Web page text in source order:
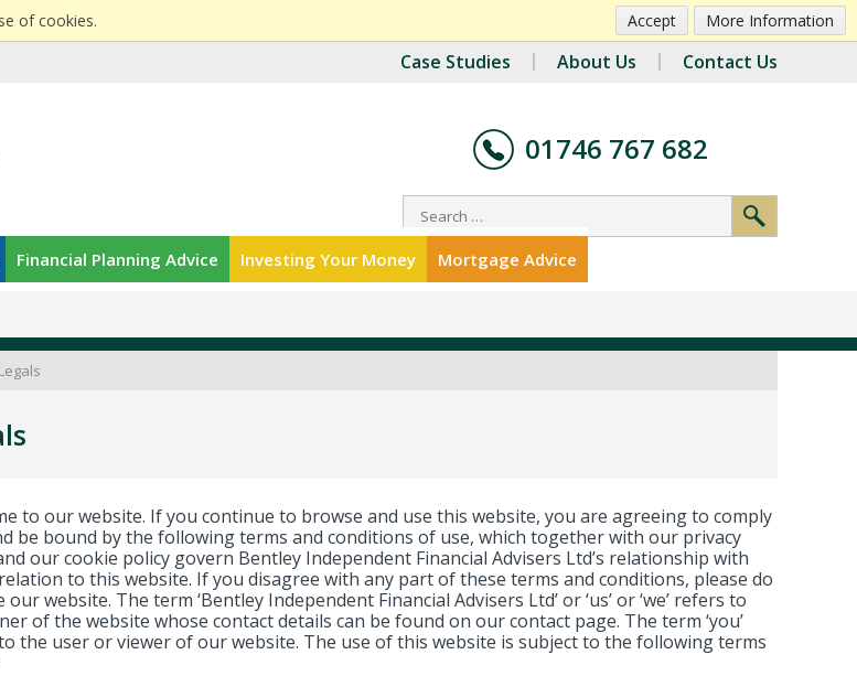
of cookies. More Information
Accept
Case Studies About Us Contact Us
01746 767 682
Financial Planning Advice Investing Your Money Mortgage Advice
Legals
to our website. If you continue to browse and use this website, you are agreeing to comply
be bound by the following terms and conditions of use, which together with our privacy
our cookie policy govern Bentley Independent Financial Advisers Ltd’s relationship with
to this website. If you disagree with any part of these terms and conditions, please do
our website. The term ‘Bentley Independent Financial Advisers Ltd’ or ‘us’ or ‘we’ refers to
of the website whose contact details can be found on our contact page. The term ‘you’
the user or viewer of our website. The use of this website is subject to the following terms